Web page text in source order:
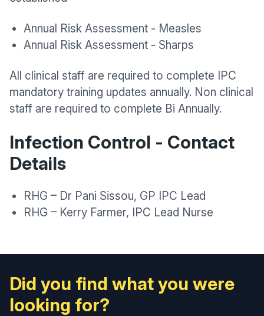
Annual Risk Assessment - Measles
Annual Risk Assessment - Sharps
All clinical staff are required to complete IPC
mandatory training updates annually. Non clinical
staff are required to complete Bi Annually.
Infection Control - Contact
Details
RHG – Dr Pani Sissou, GP IPC Lead
RHG – Kerry Farmer, IPC Lead Nurse
Did you find what you were
looking for?